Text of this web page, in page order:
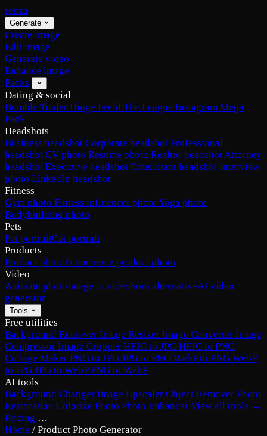
renza
Generate
Create image
Edit image
Generate video
Enhance image
Packs
Dating & social
Bumble Tinder Hinge Feeld The League Instagram Mega
Pack
Headshots
Business headshot Corporate headshot Professional
headshot CV photo Resume photo Realtor headshotAttorney
headshot Executive headshot Consultant headshot Interview
photo LinkedIn headshot
Fitness
Gym photo Fitness influencer photo Yoga photo
Bodybuilding photo
Pets
Pet portraitCat portrait
Products
Product photoEcommerce product photo
Video
Animate photoImage to videoSora alternativeAI video
generator
Tools
Free utilities
Background Remover Image Resizer Image Converter Image
Compressor Image Cropper HEIC to JPG HEIC to PNG
Collage Maker PNG to JPG JPG to PNG WebP to PNG WebP
to JPG JPG to WebPPNG to WebP
AI tools
Background Changer Image Upscaler Object Remover Photo
Restoration Colorize Photo Photo Enhancer View all tools →
Pricing …
Home / Product Photo Generator